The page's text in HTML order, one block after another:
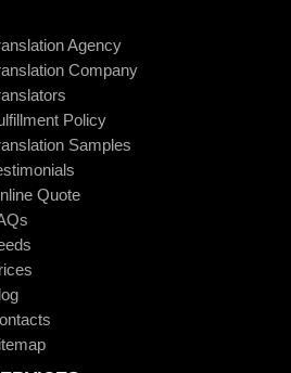
Agency
Company
Policy
Samples
Quote